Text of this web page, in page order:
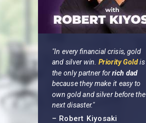
"In every financial crisis, gold
and silver win. Priority Goldis
the only partner forrich dad
because they make it easy to
own gold and silver before the
next disaster."
– Robert Kiyosaki